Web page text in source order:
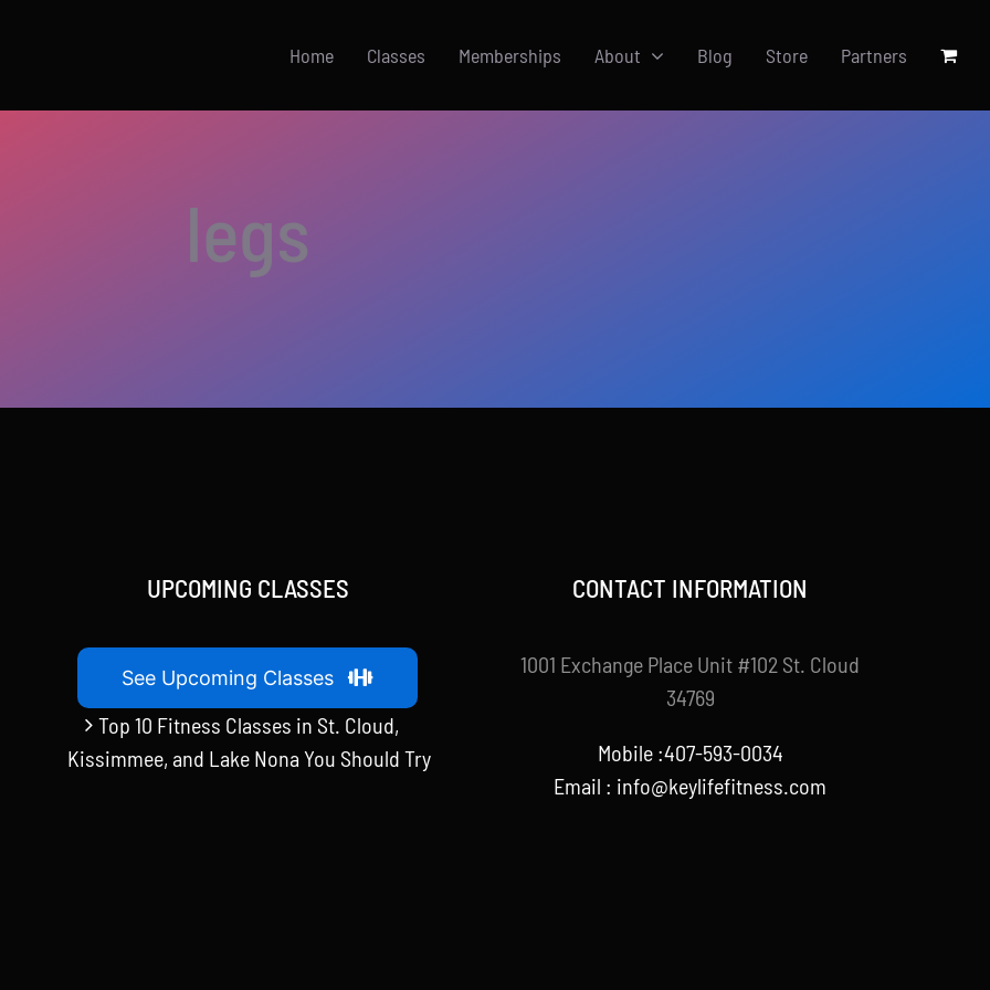
Home Classes Memberships About Blog Store Partners
legs
UPCOMING CLASSES
See Upcoming Classes
Top 10 Fitness Classes in St. Cloud,
Kissimmee, and Lake Nona You Should Try
CONTACT INFORMATION
1001 Exchange Place Unit #102 St. Cloud
34769
Mobile :407-593-0034
Email : info@keylifefitness.com